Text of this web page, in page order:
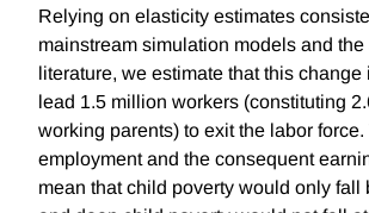
Relying on elasticity estimates
mainstream simulation models and
literature, we estimate that this
lead 1.5 million workers (constituting
working parents) to exit the labor
employment and the consequent
mean that child poverty would only fall